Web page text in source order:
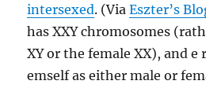
intersexed. (ViaEszter’s
has XXY chromosomes
XY or the female XX), and e
emself as either male or